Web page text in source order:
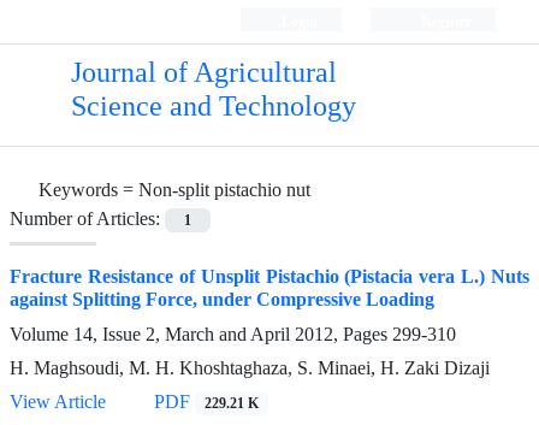
Journal of Agricultural
Science and Technology
Keywords = Non-split pistachio nut
Number of Articles:
1
Fracture Resistance of Unsplit Pistachio (Pistacia vera L.) Nuts
against Splitting Force, under Compressive Loading
Volume 14, Issue 2, March and April 2012, Pages 299-310
H. Maghsoudi, M. H. Khoshtaghaza, S. Minaei, H. Zaki Dizaji
View Article
PDF 229.21 K